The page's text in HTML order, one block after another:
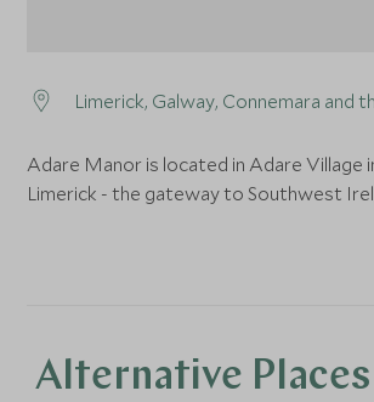
Limerick, Galway, Connemara and
Adare Manor is located in Adare Village
Limerick - the gateway to Southwest
Alternative